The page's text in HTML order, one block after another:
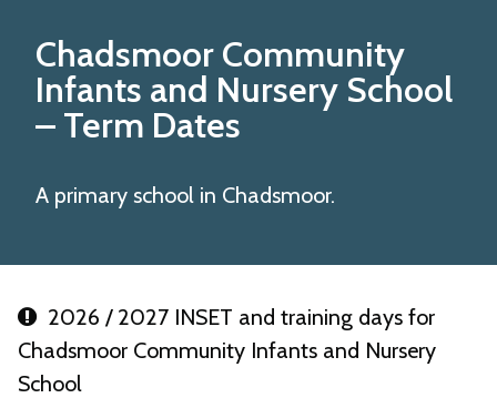
Chadsmoor Community
Infants and Nursery School
– Term Dates
A primary school in Chadsmoor.
2026 / 2027 INSET and training days for
Chadsmoor Community Infants and Nursery
School